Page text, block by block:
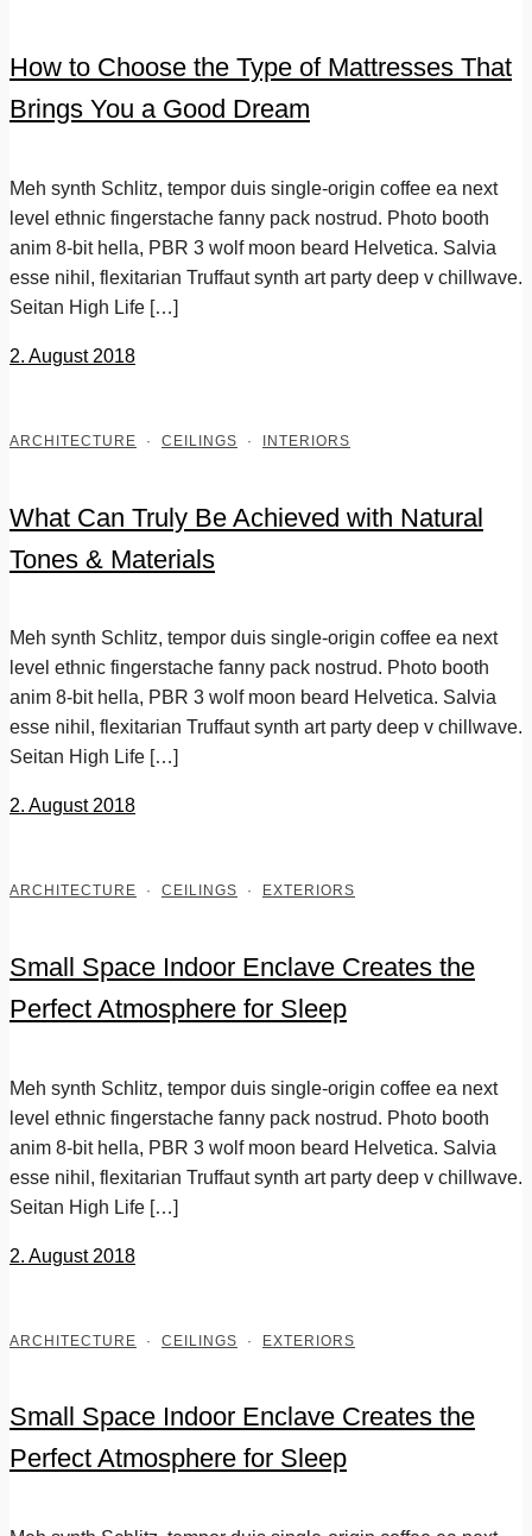
How to Choose the Type of Mattresses That
Brings You a Good Dream
Meh synth Schlitz, tempor duis single-origin coffee ea next
level ethnic fingerstache fanny pack nostrud. Photo booth
anim 8-bit hella, PBR 3 wolf moon beard Helvetica. Salvia
esse nihil, flexitarian Truffaut synth art party deep v chillwave.
Seitan High Life […]
2. August 2018
ARCHITECTURE · CEILINGS · INTERIORS
What Can Truly Be Achieved with Natural
Tones & Materials
Meh synth Schlitz, tempor duis single-origin coffee ea next
level ethnic fingerstache fanny pack nostrud. Photo booth
anim 8-bit hella, PBR 3 wolf moon beard Helvetica. Salvia
esse nihil, flexitarian Truffaut synth art party deep v chillwave.
Seitan High Life […]
2. August 2018
ARCHITECTURE · CEILINGS · EXTERIORS
Small Space Indoor Enclave Creates the
Perfect Atmosphere for Sleep
Meh synth Schlitz, tempor duis single-origin coffee ea next
level ethnic fingerstache fanny pack nostrud. Photo booth
anim 8-bit hella, PBR 3 wolf moon beard Helvetica. Salvia
esse nihil, flexitarian Truffaut synth art party deep v chillwave.
Seitan High Life […]
2. August 2018
ARCHITECTURE · CEILINGS · EXTERIORS
Small Space Indoor Enclave Creates the
Perfect Atmosphere for Sleep